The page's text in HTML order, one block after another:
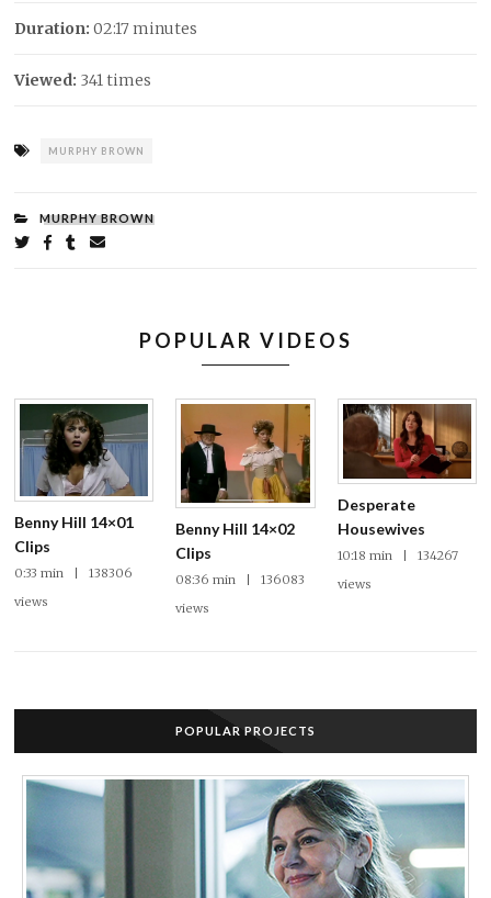
Duration:02:17 minutes
Viewed: 341 times
Tags:
MURPHY BROWN
CATEGORIES:
MURPHY BROWN
Share
onon
on by
POPULAR VIDEOS
Benny Hill 14×01
Clips
0:33 min | 138306
views
Benny Hill 14×02
Clips
08:36 min | 136083
views
Desperate
Housewives
10:18 min | 134267
views
POPULAR PROJECTS